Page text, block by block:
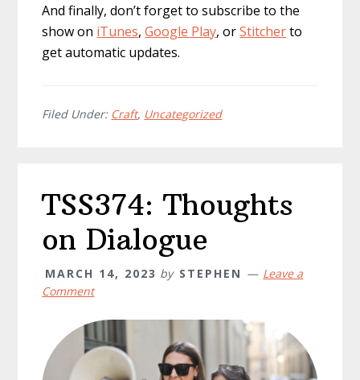
And finally, don’t forget to subscribe to the
show on iTunes,Google Play, orStitcherto
get automatic updates.
Filed Under: Craft, Uncategorized
TSS374: Thoughts
on Dialogue
MARCH 14, 2023 by STEPHEN
Leave a
Comment